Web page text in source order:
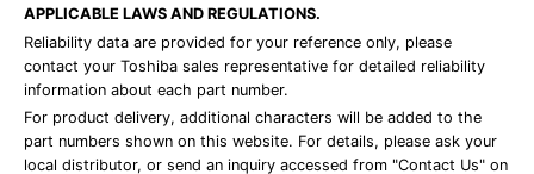
APPLICABLE LAWS AND REGULATIONS.
Reliability data are provided for your reference only, please
contact your Toshiba sales representative for detailed reliability
information about each part number.
For product delivery, additional characters will be added to the
part numbers shown on this website. For details, please ask your
local distributor, or send an inquiry accessed from "Contact Us" on